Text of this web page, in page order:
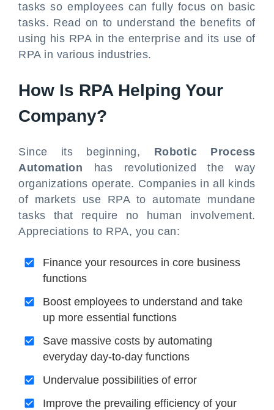
tasks so employees can fully focus on basic
tasks. Read on to understand the benefits of
using his RPA in the enterprise and its use of
RPA in various industries.
How Is RPA Helping Your
Company?
Since its beginning, Robotic Process
Automation
has revolutionized the way
organizations operate. Companies in all kinds
of markets use RPA to automate mundane
tasks that require no human involvement.
Appreciations to RPA, you can:
Finance your resources in core business
functions
Boost employees to understand and take
up more essential functions
Save massive costs by automating
everyday day-to-day functions
Undervalue possibilities of error
Improve the prevailing efficiency of your